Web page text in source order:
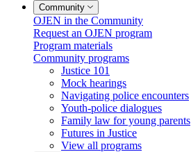
Community
OJEN in the Community
Request an OJEN program
Program materials
Community programs
Justice 101
Mock hearings
Navigating police encounters
Youth-police dialogues
Family law for young parents
Futures in Justice
View all programs